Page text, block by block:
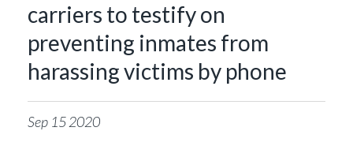
carriers to testify on
preventing inmates from
harassing victims by phone
Sep 152020